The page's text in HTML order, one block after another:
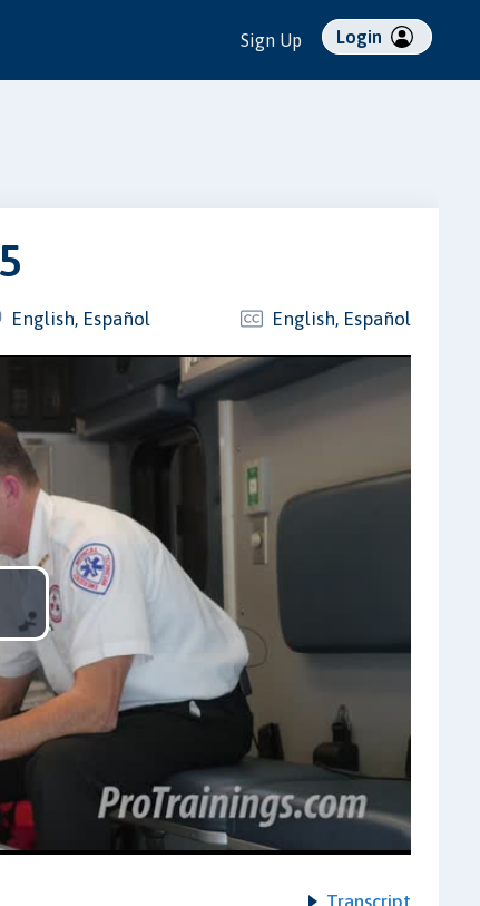
Sign Up Login
English, Español English, Español
Transcript